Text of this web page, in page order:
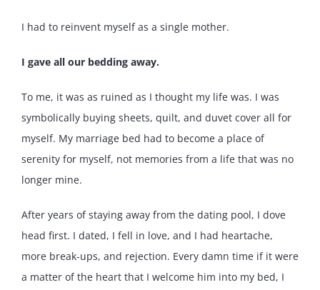
I had to reinvent myself as a single mother.
I gave all our bedding away.
To me, it was as ruined as I thought my life was. I was
symbolically buying sheets, quilt, and duvet cover all for
myself. My marriage bed had to become a place of
serenity for myself, not memories from a life that was no
longer mine.
After years of staying away from the dating pool, I dove
head first. I dated, I fell in love, and I had heartache,
more break-ups, and rejection. Every damn time if it were
a matter of the heart that I welcome him into my bed, I